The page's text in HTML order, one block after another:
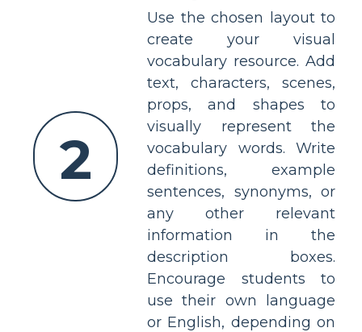
2
Use the chosen layout to
create your visual
vocabulary resource. Add
text, characters, scenes,
props, and shapes to
visually represent the
vocabulary words. Write
definitions, example
sentences, synonyms, or
any other relevant
information in the
description boxes.
Encourage students to
use their own language
or English, depending on